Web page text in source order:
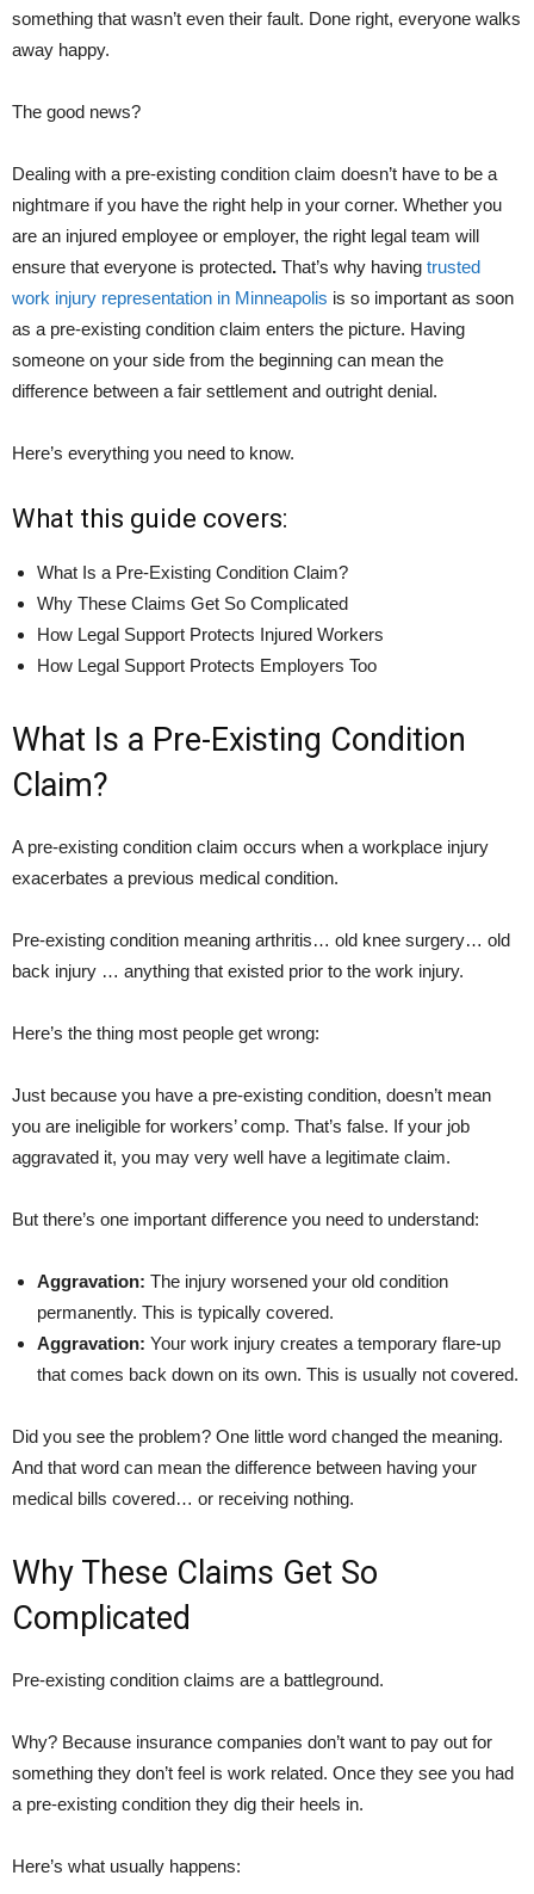
something that wasn’t even their fault. Done right, everyone walks
away happy.
The good news?
Dealing with a pre-existing condition claim doesn’t have to be a
nightmare if you have the right help in your corner. Whether you
are an injured employee or employer, the right legal team will
ensure that everyone is protected. That’s why having trusted
work injury representation in Minneapolis is so important as soon
as a pre-existing condition claim enters the picture. Having
someone on your side from the beginning can mean the
difference between a fair settlement and outright denial.
Here’s everything you need to know.
What this guide covers:
What Is a Pre-Existing Condition Claim?
Why These Claims Get So Complicated
How Legal Support Protects Injured Workers
How Legal Support Protects Employers Too
What Is a Pre-Existing Condition
Claim?
A pre-existing condition claim occurs when a workplace injury
exacerbates a previous medical condition.
Pre-existing condition meaning arthritis… old knee surgery… old
back injury … anything that existed prior to the work injury.
Here’s the thing most people get wrong:
Just because you have a pre-existing condition, doesn’t mean
you are ineligible for workers’ comp. That’s false. If your job
aggravated it, you may very well have a legitimate claim.
But there’s one important difference you need to understand:
Aggravation: The injury worsened your old condition
permanently. This is typically covered.
Aggravation: Your work injury creates a temporary flare-up
that comes back down on its own. This is usually not covered.
Did you see the problem? One little word changed the meaning.
And that word can mean the difference between having your
medical bills covered… or receiving nothing.
Why These Claims Get So
Complicated
Pre-existing condition claims are a battleground.
Why? Because insurance companies don’t want to pay out for
something they don’t feel is work related. Once they see you had
a pre-existing condition they dig their heels in.
Here’s what usually happens: